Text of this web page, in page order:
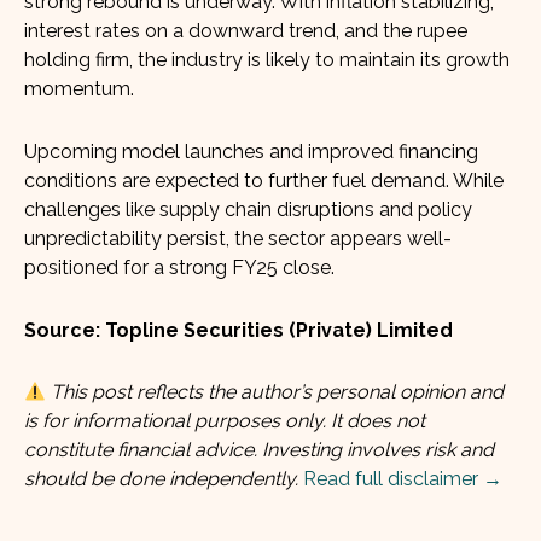
interest rates on a downward trend, and the rupee
holding firm, the industry is likely to maintain its growth
momentum.
Upcoming model launches and improved financing
conditions are expected to further fuel demand. While
challenges like supply chain disruptions and policy
unpredictability persist, the sector appears well-
positioned for a strong FY25 close.
Source: Topline Securities (Private) Limited
This post reflects the author’s personal opinion and
is for informational purposes only. It does not
constitute financial advice. Investing involves risk and
should be done independently. Read full disclaimer →